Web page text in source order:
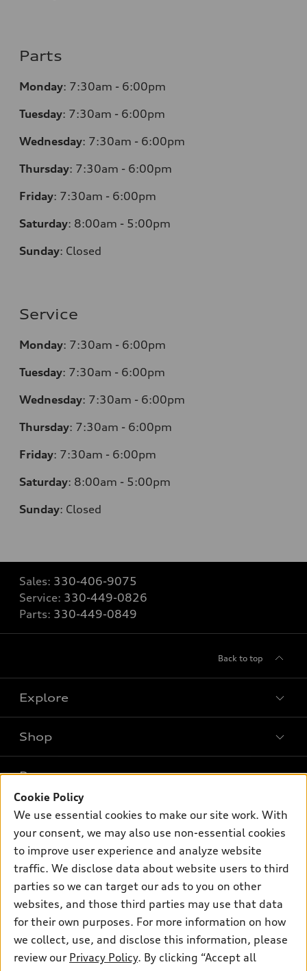
Parts
Monday: 7:30am - 6:00pm
Tuesday: 7:30am - 6:00pm
Wednesday: 7:30am - 6:00pm
Thursday: 7:30am - 6:00pm
Friday: 7:30am - 6:00pm
Saturday: 8:00am - 5:00pm
Sunday: Closed
Service
Monday: 7:30am - 6:00pm
Tuesday: 7:30am - 6:00pm
Wednesday: 7:30am - 6:00pm
Thursday: 7:30am - 6:00pm
Friday: 7:30am - 6:00pm
Saturday: 8:00am - 5:00pm
Sunday: Closed
Sales: 330-406-9075
Service: 330-449-0826
Parts: 330-449-0849
Back to top
Explore
Models
Electric Models
Inside Audi
Subscribe to model updates
Shop
New inventory
Pre-owned inventory
Certified pre-owned
Buy
Contact dealer
Leasing
Financing
Apply for financing
Own
myAudi
About myAudi
Audi Financial Services
Audi collection store
Accessories
Support
About Audi
Newsroom
Cookie Policy
We use essential cookies to make our site work. With
your consent, we may also use non-essential cookies
to improve user experience and analyze website
traffic. We disclose data about website users to third
parties so we can target our ads to you on other
websites, and those third parties may use that data
for their own purposes. For more information on how
we collect, use, and disclose this information, please
review our Privacy Policy. By clicking “Accept all